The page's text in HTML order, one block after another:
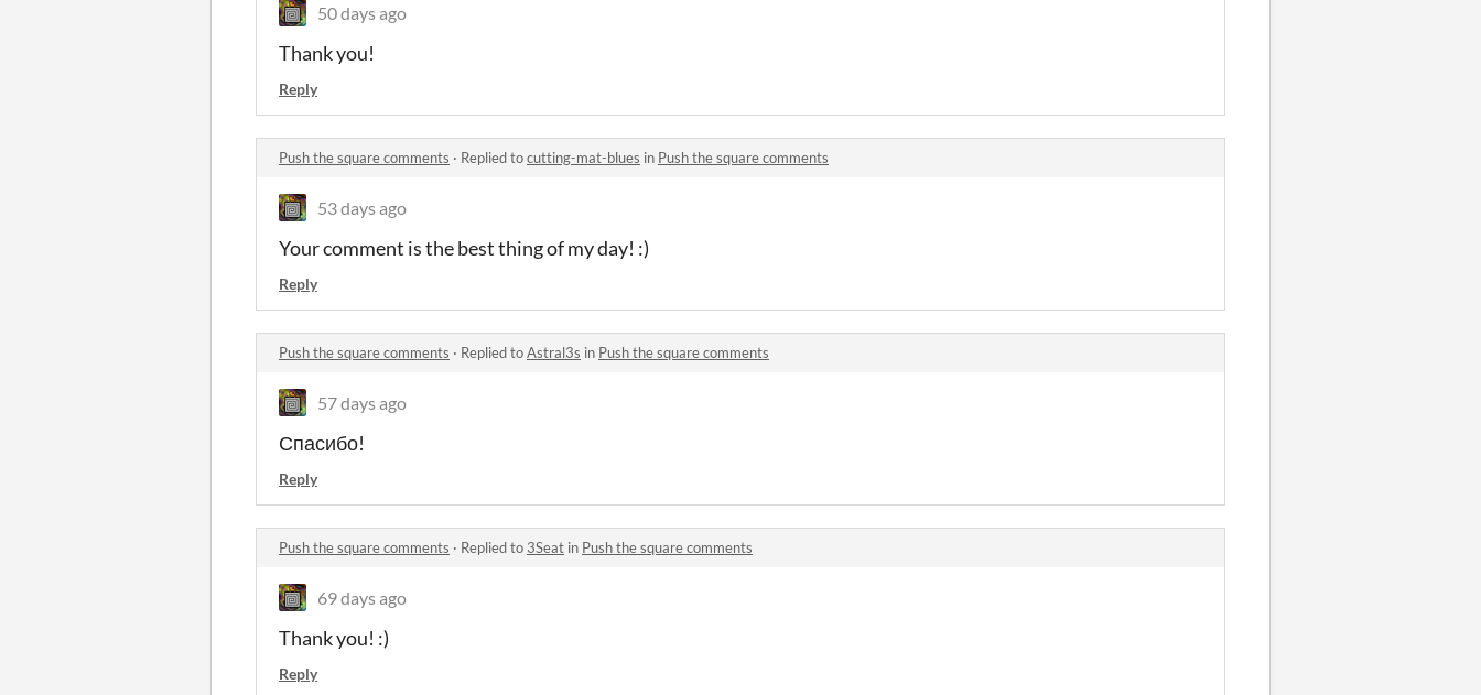
50 days ago
Thank you!
Reply
Push the square comments · Replied tocutting-mat-blues in Push the square comments
53 days ago
Your comment is the best thing of my day! :)
Reply
Push the square comments · Replied toAstral3s in Push the square comments
57 days ago
Спасибо!
Reply
Push the square comments · Replied to 3Seat in Push the square comments
69 days ago
Thank you! :)
Reply